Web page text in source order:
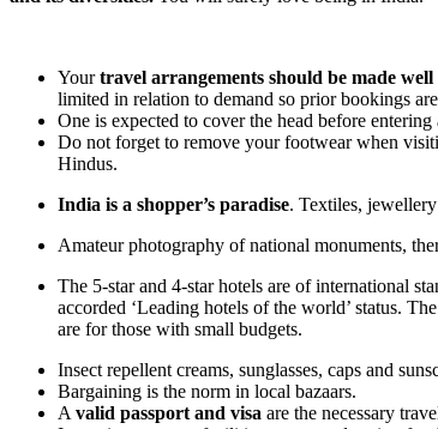
Yourtravel arrangements should be made well
limited in relation to demand so prior bookings
One is expected to cover the head before
Do not forget to remove your footwear when
Hindus.
India is a shopper’s paradise. Textiles,
Amateur photography of national monuments,
The 5-star and 4-star hotels are of international
accorded ‘Leading hotels of the world’ status.
are for those with small budgets.
Insect repellent creams, sunglasses, caps and
Bargaining is the norm in local bazaars.
A valid passport and visa are the necessary